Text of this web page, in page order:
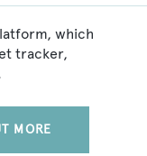
which
tracker,
MORE